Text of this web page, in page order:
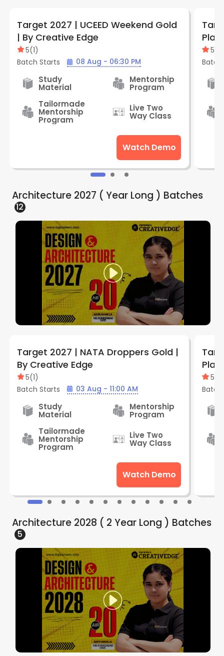
Target 2027 | UCEED Weekend Gold
| By Creative Edge
5(1)
Batch Starts
08 Aug - 06:30 PM
Study
Material
Mentorship
Program
Tailormade
Mentorship
Program
Live Two
Way Class
Watch Demo
Edge
5
Architecture 2027 ( Year Long ) Batches
12
Target 2027 | NATA Droppers Gold |
By Creative Edge
5(1)
Batch Starts
03 Aug - 11:00 AM
Study
Material
Mentorship
Program
Tailormade
Mentorship
Program
Live Two
Way Class
Watch Demo
Edge
5
Architecture 2028 ( 2 Year Long ) Batches
5